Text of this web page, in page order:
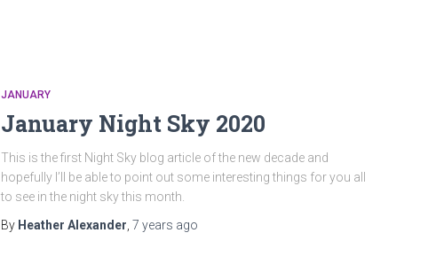
JANUARY
January Night Sky 2020
This is the first Night Sky blog article of the new decade and
hopefully I’ll be able to point out some interesting things for you all
to see in the night sky this month.
By Heather Alexander 7 years ago